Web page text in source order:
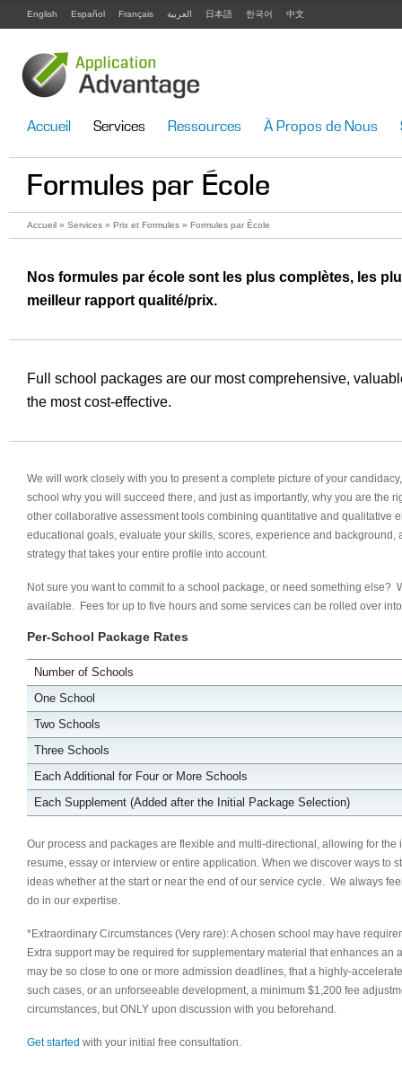
English Español Français العربية 日本語 한국어 中文
Accueil Services Ressources À Propos de Nous
Formules par École
Accueil » Services » Prix et Formules » Formules par École
Nos formules par école sont les plus complètes, les
meilleur rapport qualité/prix.
Full school packages are our most comprehensive,
the most cost-effective.
We will work closely with you to present a complete picture of your
school why you will succeed there, and just as importantly, why you are the
other collaborative assessment tools combining quantitative and qualitative
educational goals, evaluate your skills, scores, experience and background,
strategy that takes your entire profile into account.
Not sure you want to commit to a school package, or need something else?
available. Fees for up to five hours and some services can be rolled over
Per-School Package Rates
Number of Schools
One School
Two Schools
Three Schools
Each Additional for Four or More Schools
Each Supplement (Added after the Initial Package Selection)
Our process and packages are flexible and multi-directional, allowing for the
resume, essay or interview or entire application. When we discover ways to
ideas whether at the start or near the end of our service cycle. We always
do in our expertise.
*Extraordinary Circumstances (Very rare): A chosen school may have
Extra support may be required for supplementary material that enhances an
may be so close to one or more admission deadlines, that a highly-
such cases, or an unforseeable development, a minimum $1,200 fee
circumstances, but ONLY upon discussion with you beforehand.
Get started with your initial free consultation.